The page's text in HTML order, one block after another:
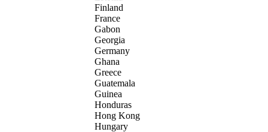
Finland
France
Gabon
Georgia
Germany
Ghana
Greece
Guatemala
Guinea
Honduras
Hong Kong
Hungary